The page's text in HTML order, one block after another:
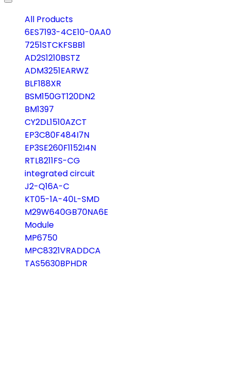
Toggle
navigation
All Products
6ES7193-4CE10-0AA0
7251STCKFSBB1
AD2S1210BSTZ
ADM3251EARWZ
BLF188XR
BSM150GT120DN2
BM1397
CY2DL1510AZCT
EP3C80F484I7N
EP3SE260F1152I4N
RTL8211FS-CG
integrated circuit
J2-Q16A-C
KT05-1A-40L-SMD
M29W640GB70NA6E
Module
MP6750
MPC8321VRADDCA
TAS5630BPHDR